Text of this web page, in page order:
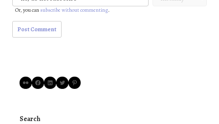
Or, you can subscribe without commenting.
FlickrFacebookLinkedIn
TwitterPinterest
Search